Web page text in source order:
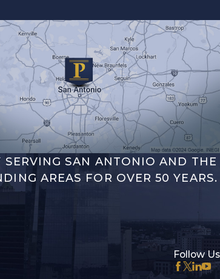
SERVING SAN ANTONIO AND THE
AREAS FOR OVER 50 YEARS.
Follow Us